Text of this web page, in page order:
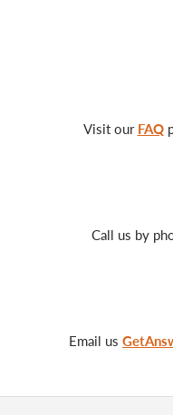
Visit our FAQ
Call us by
Email us